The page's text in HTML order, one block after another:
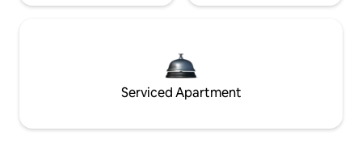
Serviced Apartment